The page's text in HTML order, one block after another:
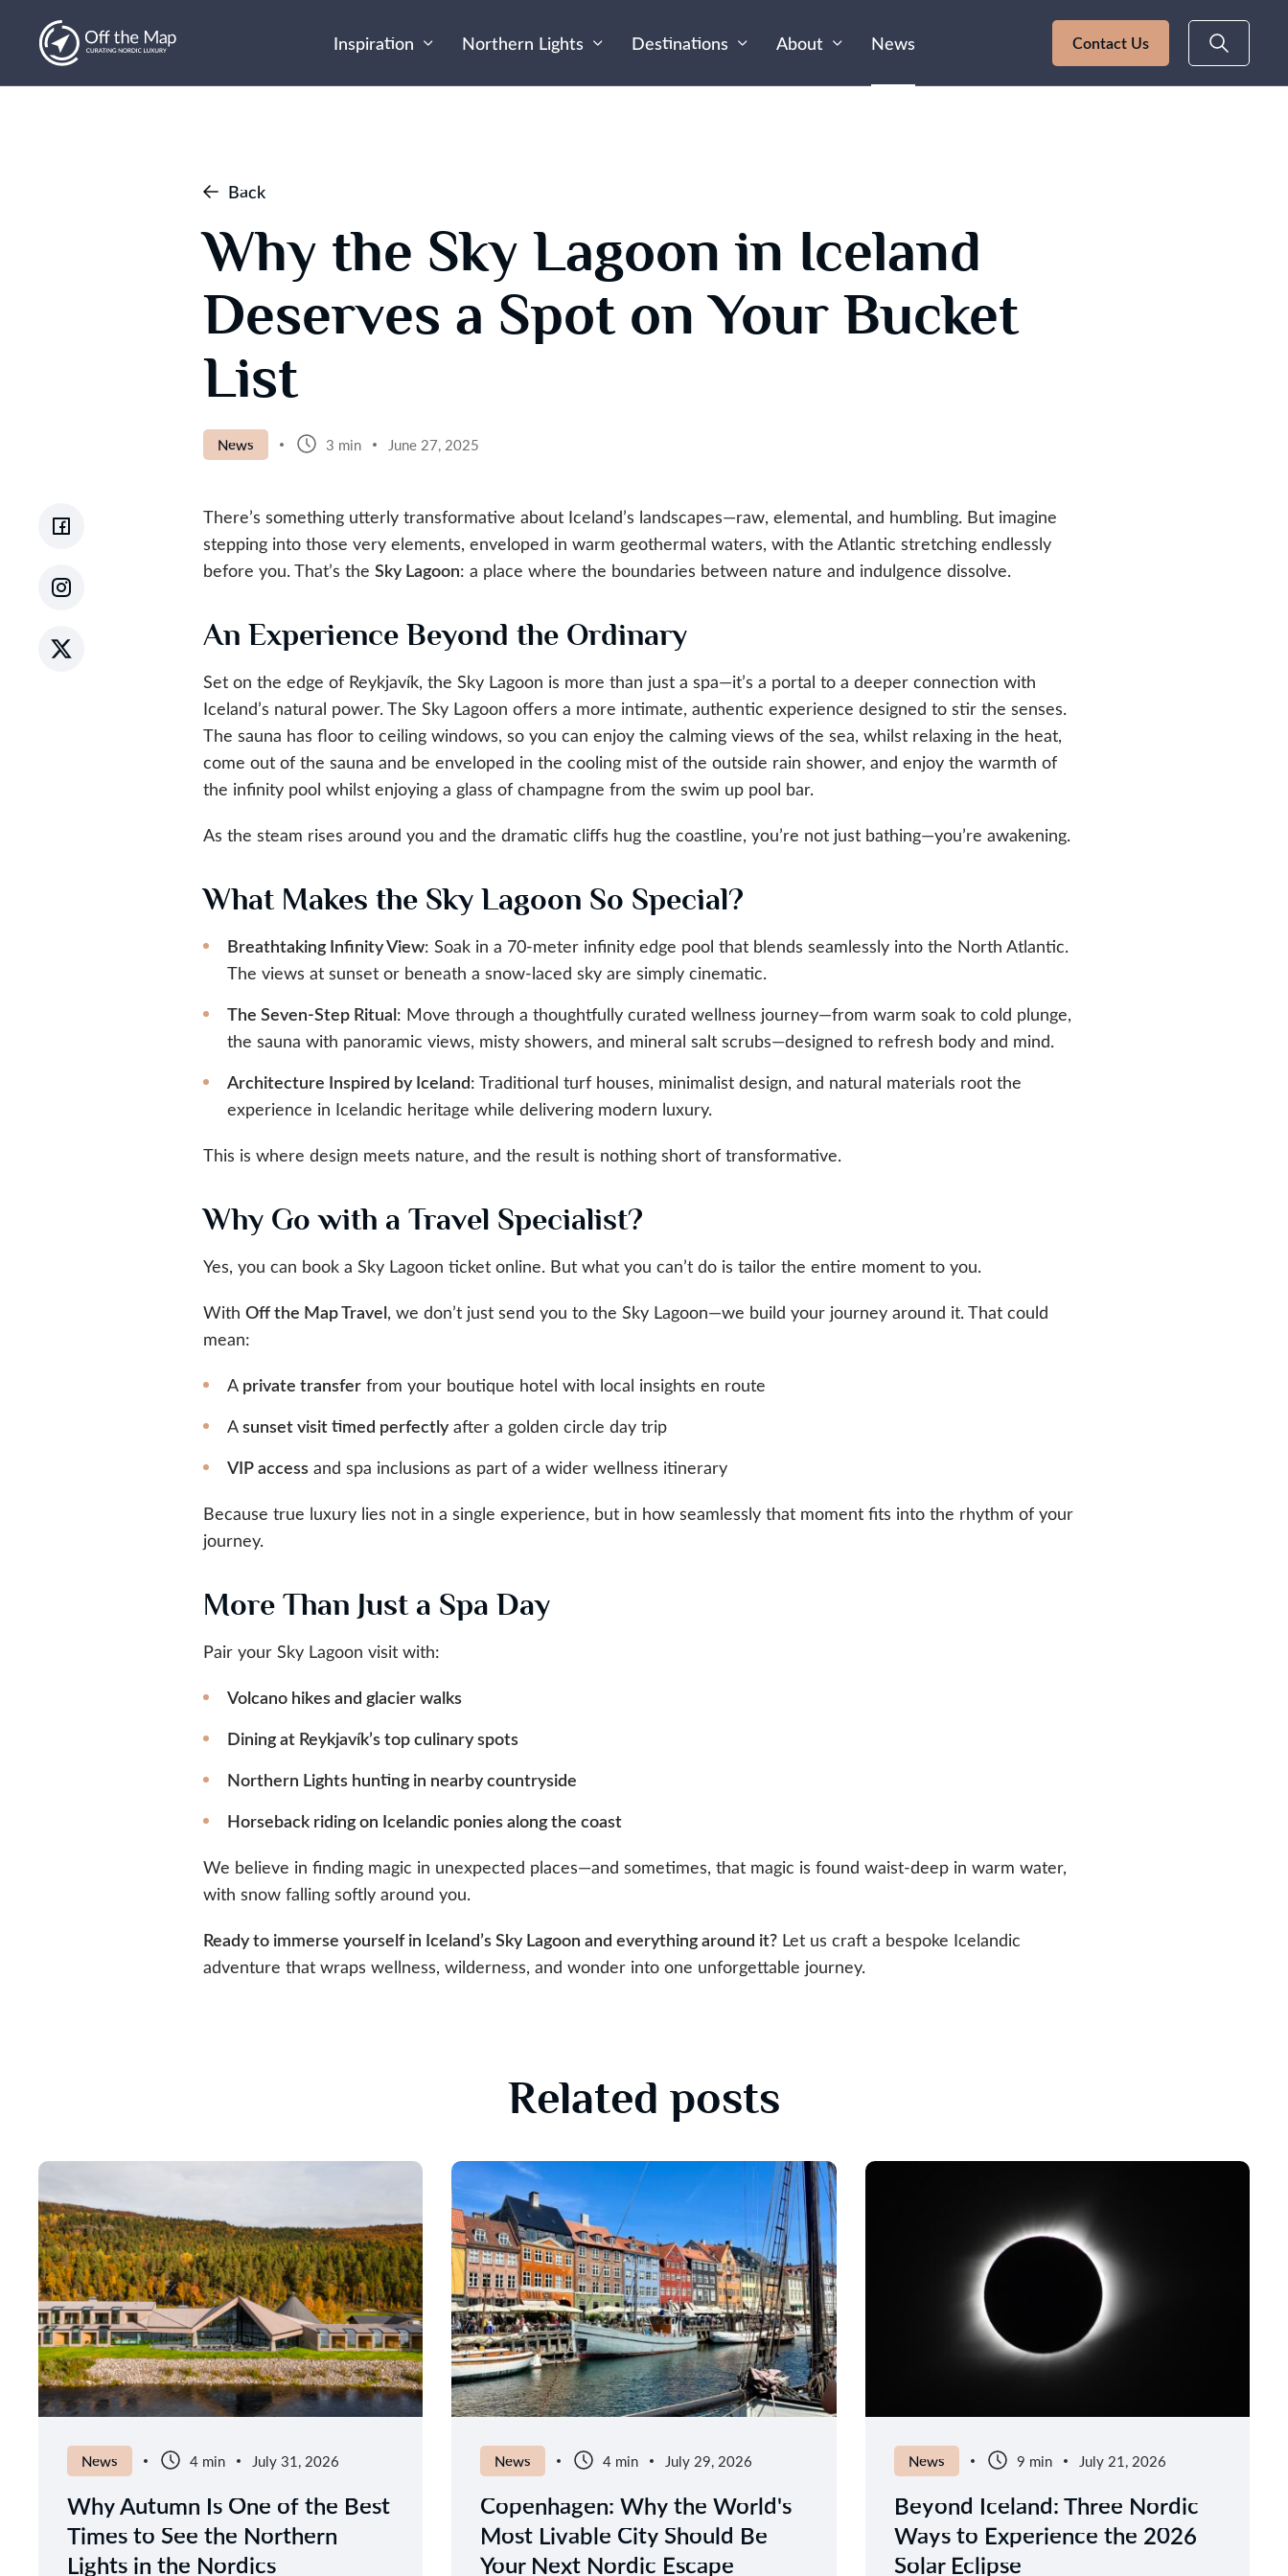
Inspiration Northern Lights Destinations About News Contact Us
Back
Why the Sky Lagoon in Iceland
Deserves a Spot on Your Bucket
List
News 3 min June 27, 2025
There’s something utterly transformative about Iceland’s landscapes—raw, elemental, and humbling. But imagine
stepping into those very elements, enveloped in warm geothermal waters, with the Atlantic stretching endlessly
before you. That’s the Sky Lagoon: a place where the boundaries between nature and indulgence dissolve.
An Experience Beyond the Ordinary
Set on the edge of Reykjavík, the Sky Lagoon is more than just a spa—it’s a portal to a deeper connection with
Iceland’s natural power. The Sky Lagoon offers a more intimate, authentic experience designed to stir the senses.
The sauna has floor to ceiling windows, so you can enjoy the calming views of the sea, whilst relaxing in the heat,
come out of the sauna and be enveloped in the cooling mist of the outside rain shower, and enjoy the warmth of
the infinity pool whilst enjoying a glass of champagne from the swim up pool bar.
As the steam rises around you and the dramatic cliffs hug the coastline, you’re not just bathing—you’re awakening.
What Makes the Sky Lagoon So Special?
Breathtaking Infinity View: Soak in a 70-meter infinity edge pool that blends seamlessly into the North Atlantic.
The views at sunset or beneath a snow-laced sky are simply cinematic.
The Seven-Step Ritual: Move through a thoughtfully curated wellness journey—from warm soak to cold plunge,
the sauna with panoramic views, misty showers, and mineral salt scrubs—designed to refresh body and mind.
Architecture Inspired by Iceland: Traditional turf houses, minimalist design, and natural materials root the
experience in Icelandic heritage while delivering modern luxury.
This is where design meets nature, and the result is nothing short of transformative.
Why Go with a Travel Specialist?
Yes, you can book a Sky Lagoon ticket online. But what you can’t do is tailor the entire moment to you.
With Off the Map Travel, we don’t just send you to the Sky Lagoon—we build your journey around it. That could
mean:
A private transfer from your boutique hotel with local insights en route
Asunset visit timed perfectlyafter a golden circle day trip
VIP access and spa inclusions as part of a wider wellness itinerary
Because true luxury lies not in a single experience, but in how seamlessly that moment fits into the rhythm of your
journey.
More Than Just a Spa Day
Pair your Sky Lagoon visit with:
Volcano hikes and glacier walks
Dining at Reykjavík’s top culinary spots
Northern Lights hunting in nearby countryside
Horseback riding on Icelandic ponies along the coast
We believe in finding magic in unexpected places—and sometimes, that magic is found waist-deep in warm water,
with snow falling softly around you.
Ready to immerse yourself in Iceland’s Sky Lagoon and everything around it? Let us craft a bespoke Icelandic
adventure that wraps wellness, wilderness, and wonder into one unforgettable journey.
Related posts
News 4 min July 31, 2026
Why Autumn Is One of the Best
Times to See the Northern
Lights in the Nordics
News 4 min July 29, 2026
Copenhagen: Why the World's
Most Livable City Should Be
Your Next Nordic Escape
News 9 min July 21, 2026
Beyond Iceland: Three Nordic
Ways to Experience the 2026
Solar Eclipse